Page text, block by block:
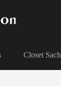
Closet